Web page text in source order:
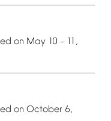
on May 10 – 11,
on October 6,